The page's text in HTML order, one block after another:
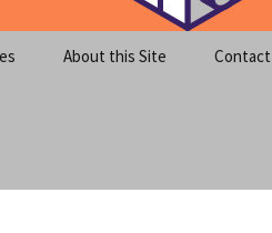
About this Site